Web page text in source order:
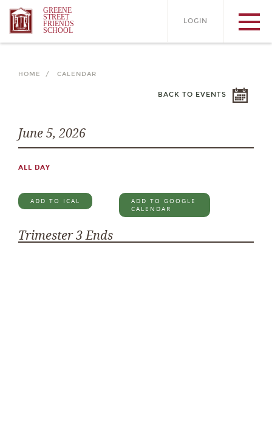
GREENE
STREET
FRIENDS
SCHOOL
LOGIN
HOME / CALENDAR
BACK TO EVENTS
June 5, 2026
ALL DAY
ADD TO ICAL
ADD TO GOOGLE
CALENDAR
Trimester 3 Ends